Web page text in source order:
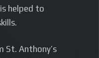
helped to
St. Anthony’s